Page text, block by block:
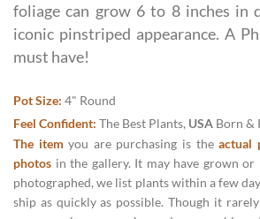
foliage can grow 6 to 8 inches in
iconic pinstriped appearance. A
must have!
Pot Size: 4" Round
Feel Confident: The Best Plants, USA Born &
The item you are purchasing is theactual
photos in the gallery. It may have grown
photographed, we list plants within a few
ship as quickly as possible. Though it